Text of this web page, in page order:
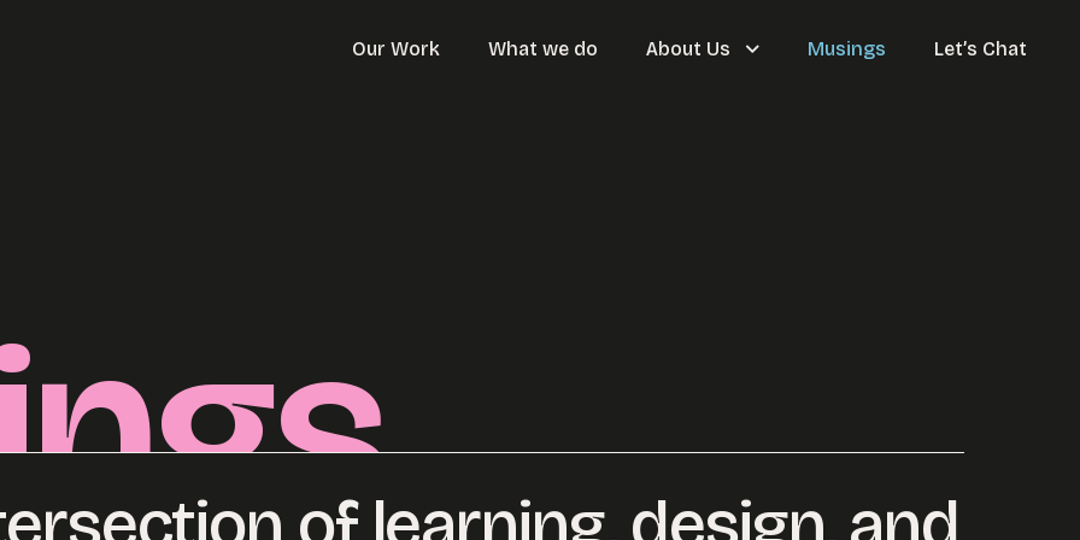
Our Work What we do About Us Musings Let’s Chat